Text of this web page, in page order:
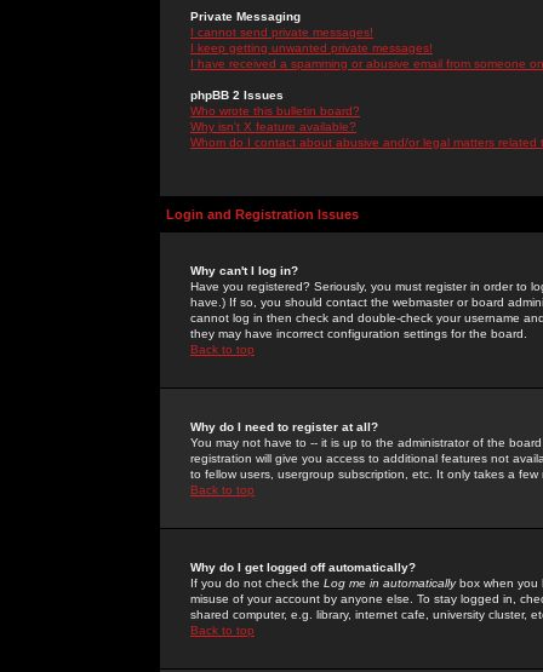
Private Messaging
I cannot send private messages!
I keep getting unwanted private messages!
I have received a spamming or abusive email from someone
phpBB 2 Issues
Who wrote this bulletin board?
Why isn't X feature available?
Whom do I contact about abusive and/or legal matters related
Login and Registration Issues
Why can't I log in?
Have you registered? Seriously, you must register in order to
have.) If so, you should contact the webmaster or board
cannot log in then check and double-check your username
they may have incorrect configuration settings for the board.
Back to top
Why do I need to register at all?
You may not have to -- it is up to the administrator of the
registration will give you access to additional features not
to fellow users, usergroup subscription, etc. It only takes a
Back to top
Why do I get logged off automatically?
If you do not check the Log me in automaticallybox when you
misuse of your account by anyone else. To stay logged in,
shared computer, e.g. library, internet cafe, university cluster,
Back to top